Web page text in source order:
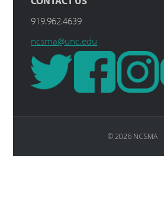
919.962.4639
ncsma@unc.edu
© 2026 NCSMA